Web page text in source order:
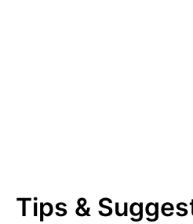
Tips &